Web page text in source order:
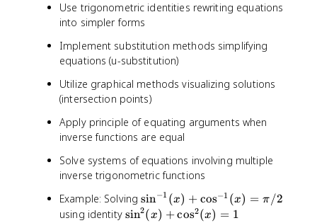
Use trigonometric identities rewriting equations
into simpler forms
Implement substitution methods simplifying
equations (u-substitution)
Utilize graphical methods visualizing solutions
(intersection points)
Apply principle of equating arguments when
inverse functions are equal
Solve systems of equations involving multiple
inverse trigonometric functions
Example: Solving\
si
sin−1 (x) + cos−1 (x) = π/2
using identity \
sin2(x) +cos2(x) = 1